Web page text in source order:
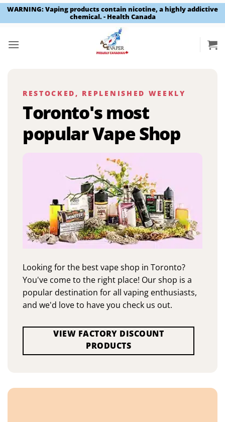
WARNING: Vaping products contain nicotine, a highly addictive
chemical. - Health Canada
RESTOCKED, REPLENISHED WEEKLY
Toronto's most
popular Vape Shop
Looking for the best vape shop in Toronto?
You've come to the right place! Our shop is a
popular destination for all vaping enthusiasts,
and we'd love to have you check us out.
VIEW FACTORY DISCOUNT
PRODUCTS